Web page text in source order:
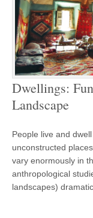
Dwellings:
Landscape
People live and
unconstructed
vary enormously in
anthropological
landscapes)